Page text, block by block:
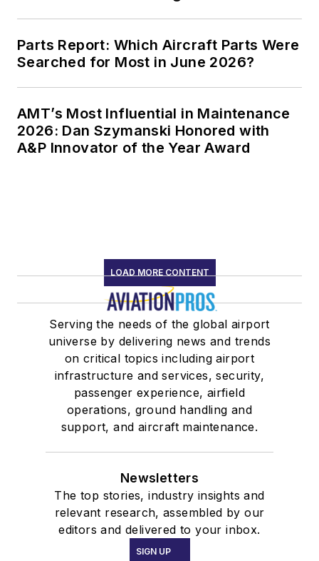
Parts Report: Which Aircraft Parts Were
Searched for Most in June 2026?
AMT’s Most Influential in Maintenance
2026: Dan Szymanski Honored with
A&P Innovator of the Year Award
LOAD MORE CONTENT
Serving the needs of the global airport
universe by delivering news and trends
on critical topics including airport
infrastructure and services, security,
passenger experience, airfield
operations, ground handling and
support, and aircraft maintenance.
Newsletters
The top stories, industry insights and
relevant research, assembled by our
editors and delivered to your inbox.
SIGN UP